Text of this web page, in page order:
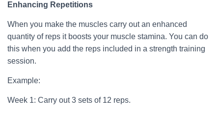
Enhancing Repetitions
When you make the muscles carry out an enhanced
quantity of reps it boosts your muscle stamina. You can do
this when you add the reps included in a strength training
session.
Example:
Week 1: Carry out 3 sets of 12 reps.